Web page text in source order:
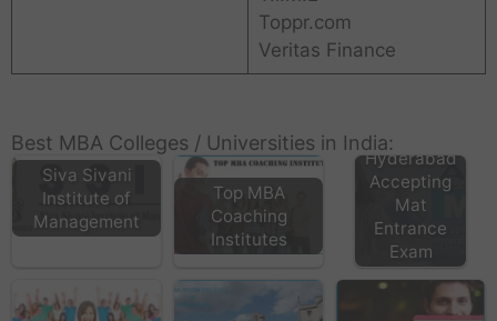
Toppr.com
Veritas Finance
Best MBA Colleges / Universities in India:
Siva Sivani
Institute of
Management
Top MBA
Coaching
Institutes
Colleges in
Hyderabad
Accepting
Mat
Entrance
Exam